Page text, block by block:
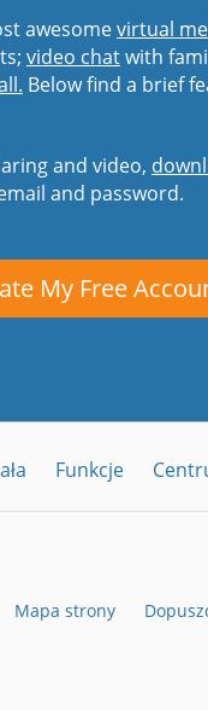
awesomevirtual
video chatwith
Below find a brief
and video,
and password.
My Free
Funkcje
Mapa strony